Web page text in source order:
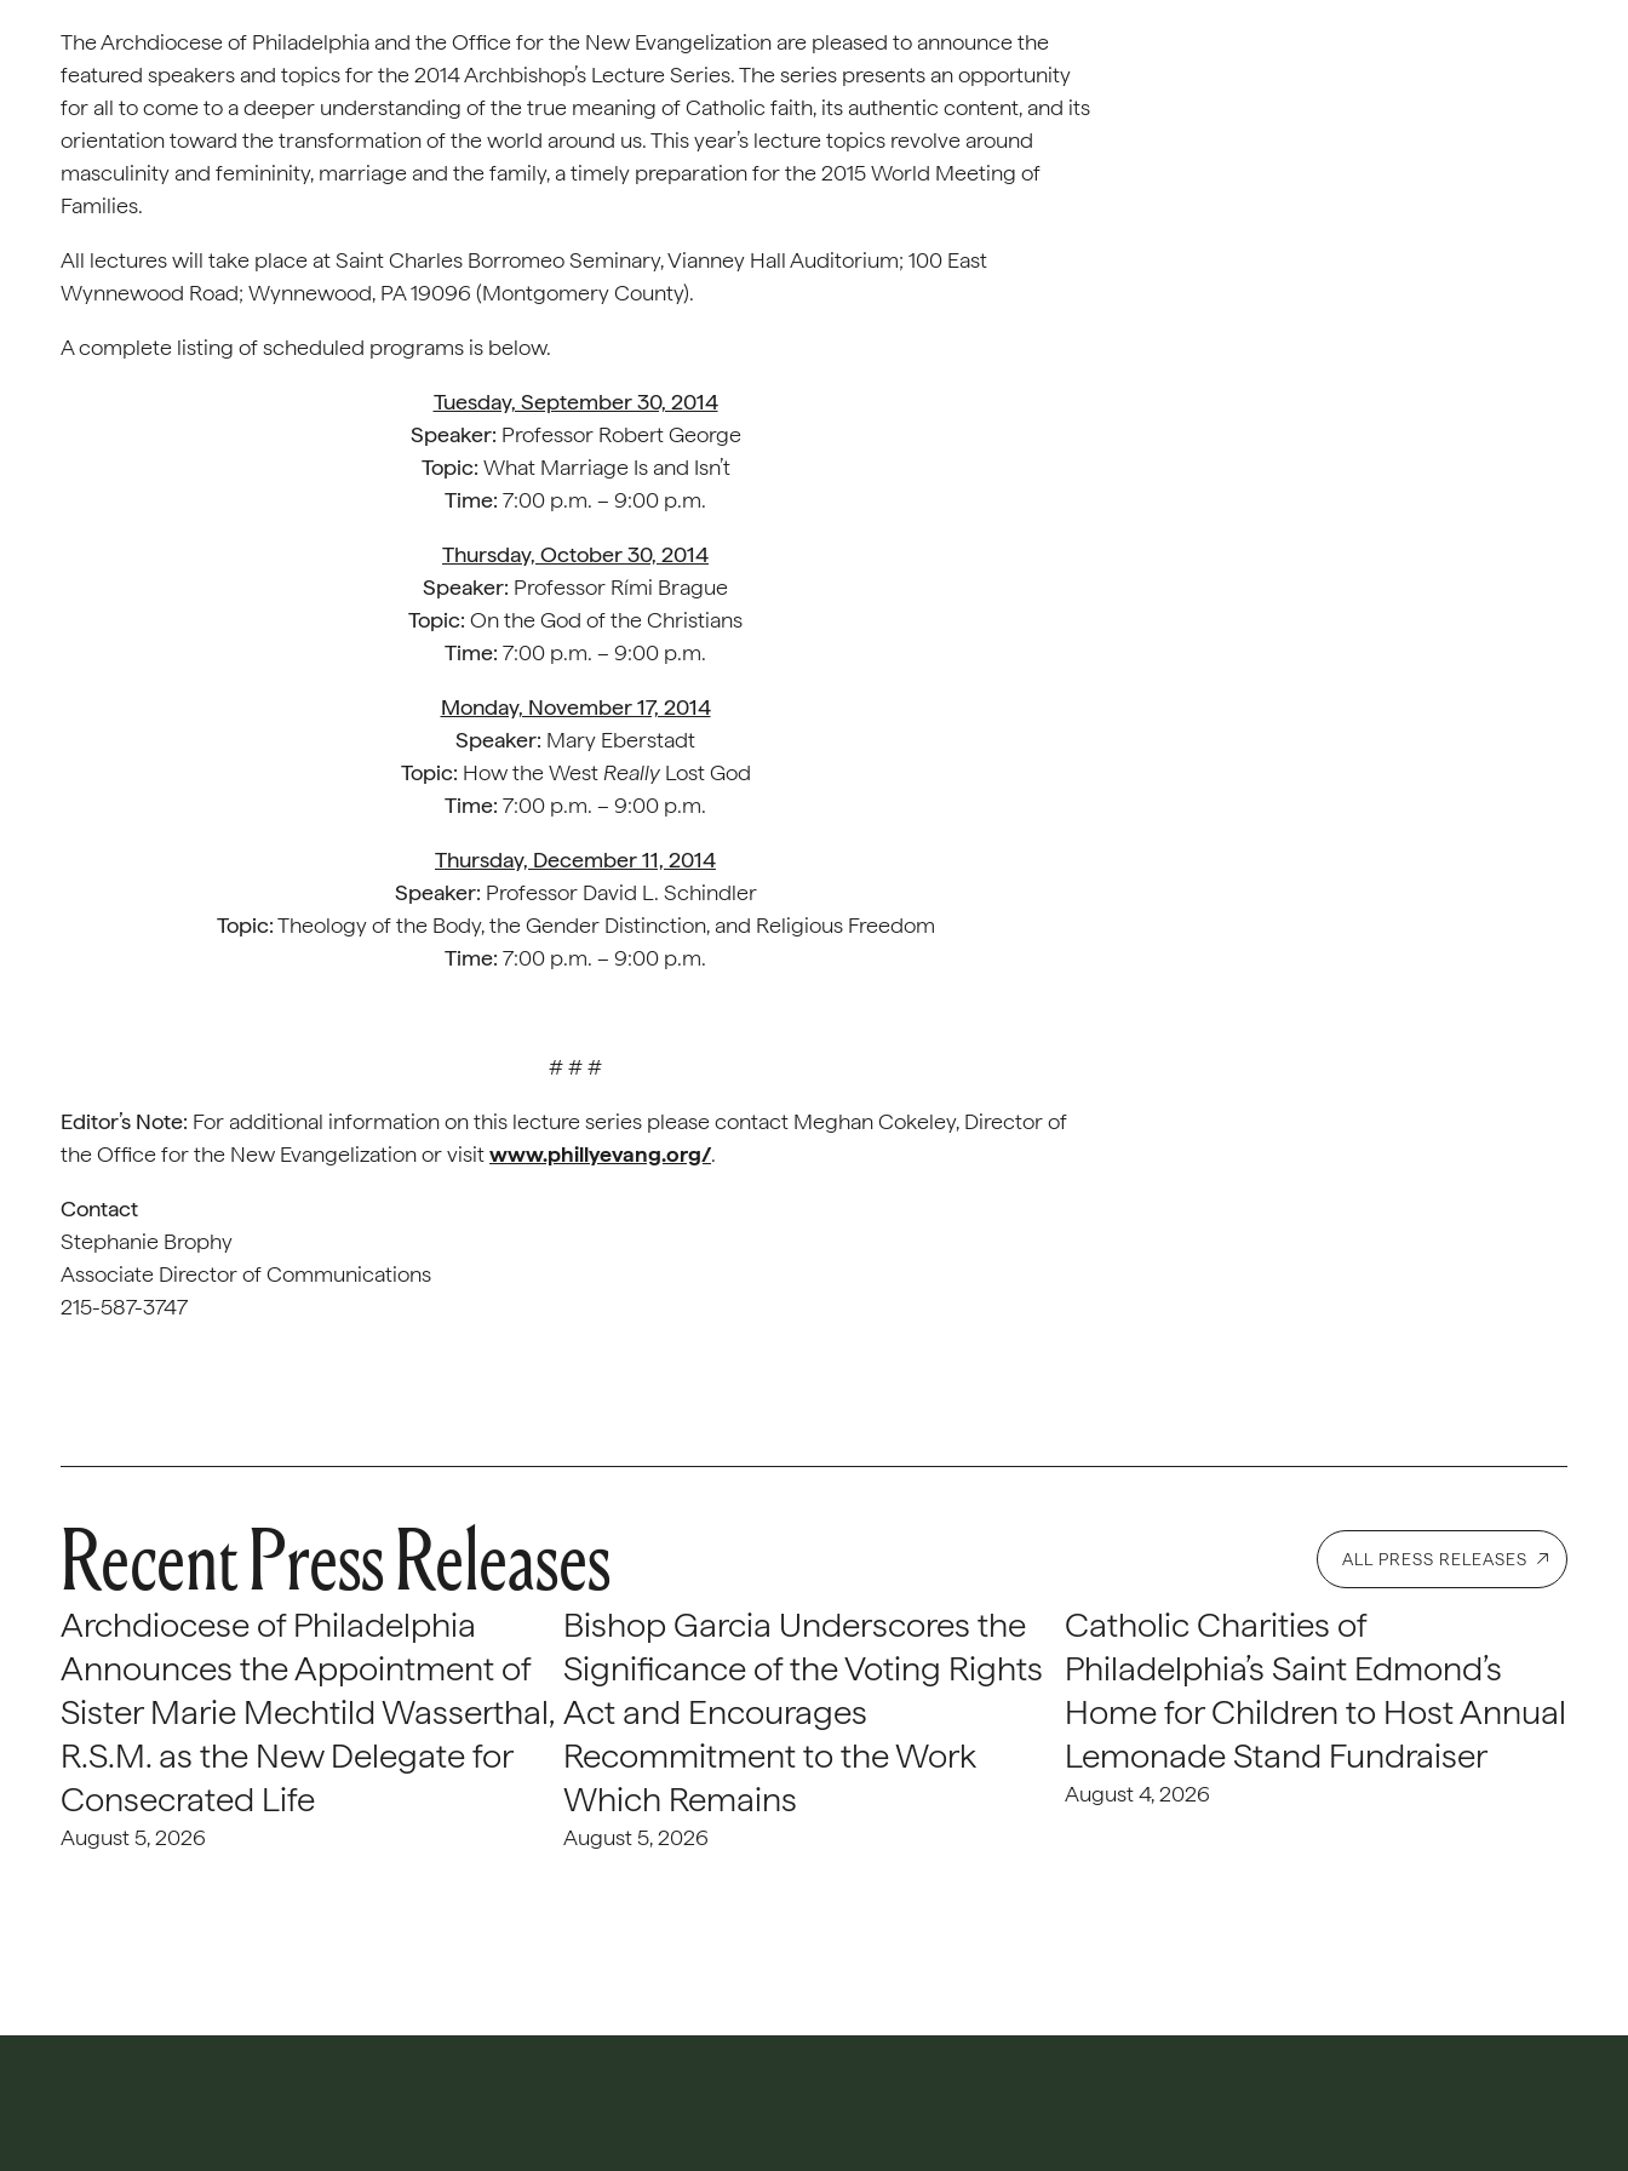
The Archdiocese of Philadelphia and the Office for the New Evangelization are pleased to announce the
featured speakers and topics for the 2014 Archbishop’s Lecture Series. The series presents an opportunity
for all to come to a deeper understanding of the true meaning of Catholic faith, its authentic content, and its
orientation toward the transformation of the world around us. This year’s lecture topics revolve around
masculinity and femininity, marriage and the family, a timely preparation for the 2015 World Meeting of
Families.
All lectures will take place at Saint Charles Borromeo Seminary, Vianney Hall Auditorium; 100 East
Wynnewood Road; Wynnewood, PA 19096 (Montgomery County).
A complete listing of scheduled programs is below.
Tuesday, September 30, 2014
Speaker: Professor Robert George
Topic: What Marriage Is and Isn’t
Time: 7:00 p.m. – 9:00 p.m.
Thursday, October 30, 2014
Speaker: Professor Rími Brague
Topic: On the God of the Christians
Time: 7:00 p.m. – 9:00 p.m.
Monday, November 17, 2014
Speaker: Mary Eberstadt
Topic: How the West ReallyLost God
Time: 7:00 p.m. – 9:00 p.m.
Thursday, December 11, 2014
Speaker: Professor David L. Schindler
Topic:Theology of the Body, the Gender Distinction, and Religious Freedom
Time: 7:00 p.m. – 9:00 p.m.
# # #
Editor’s Note: For additional information on this lecture series please contact Meghan Cokeley, Director of
the Office for the New Evangelization or visitwww.phillyevang.org/.
Contact
Stephanie Brophy
Associate Director of Communications
215-587-3747
Recent Press Releases ALL PRESS RELEASES
Archdiocese of Philadelphia
Announces the Appointment of
Sister Marie Mechtild Wasserthal,
R.S.M. as the New Delegate for
Consecrated Life
August 5, 2026
Bishop Garcia Underscores the
Significance of the Voting Rights
Act and Encourages
Recommitment to the Work
Which Remains
August 5, 2026
Catholic Charities of
Philadelphia’s Saint Edmond’s
Home for Children to Host Annual
Lemonade Stand Fundraiser
August 4, 2026